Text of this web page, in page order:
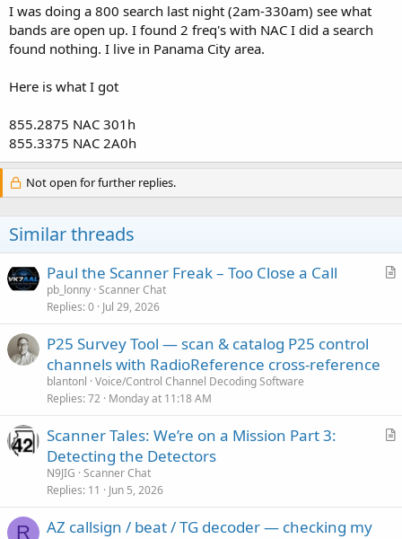
e
r
I was doing a 800 search last night (2am-330am) see what
bands are open up. I found 2 freq's with NAC I did a search
found nothing. I live in Panama City area.
Here is what I got
855.2875 NAC 301h
855.3375 NAC 2A0h
Not open for further replies.
Similar threads
A
Paul the Scanner Freak – Too Close a Call
pb_lonny Scanner Chat
Replies 0 Jul 29, 2026
P25 Survey Tool — scan & catalog P25 control
channels with RadioReference cross-reference
blantonl Voice/Control Channel Decoding Software
Replies 72 Monday at 11:18 AM
A
Scanner Tales: We’re on a Mission Part 3:
Detecting the Detectors
N9JIG Scanner Chat
Replies 11 Jun 5, 2026
R
AZ callsign / beat / TG decoder — checking my